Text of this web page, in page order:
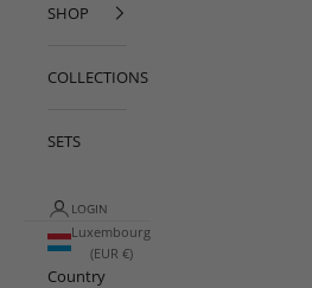
SHOP
COLLECTIONS
SETS
LOGIN
Luxembourg
(EUR €)
Country